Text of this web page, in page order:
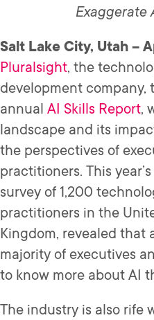
Exaggerate
Salt Lake City, Utah –
Pluralsight, the
development company,
annual AI Skills Report,
landscape and its
the perspectives of
practitioners. This
survey of 1,200
practitioners in the
Kingdom, revealed that
majority of executives
to know more about AI
The industry is also rife